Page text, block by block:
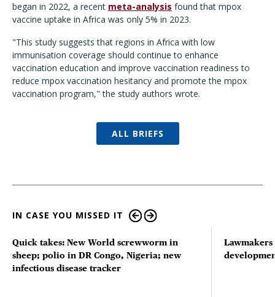
began in 2022, a recent meta-analysis found that mpox
vaccine uptake in Africa was only 5% in 2023.
"This study suggests that regions in Africa with low
immunisation coverage should continue to enhance
vaccination education and improve vaccination readiness to
reduce mpox vaccination hesitancy and promote the mpox
vaccination program," the study authors wrote.
ALL BRIEFS
IN CASE YOU MISSED IT
Quick takes: New World screwworm in
sheep; polio in DR Congo, Nigeria; new
infectious disease tracker